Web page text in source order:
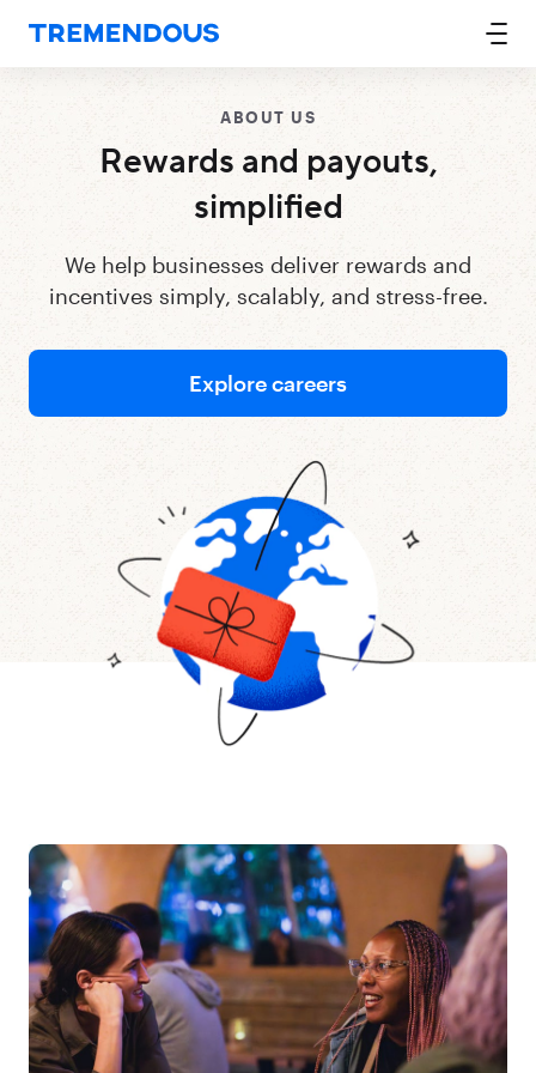
ABOUT US
Rewards and payouts,
simplified
We help businesses deliver rewards and
incentives simply, scalably, and stress-free.
Explore careers